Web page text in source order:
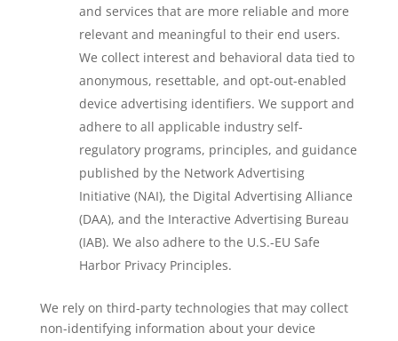
and services that are more reliable and more
relevant and meaningful to their end users.
We collect interest and behavioral data tied to
anonymous, resettable, and opt-out-enabled
device advertising identifiers. We support and
adhere to all applicable industry self-
regulatory programs, principles, and guidance
published by the Network Advertising
Initiative (NAI), the Digital Advertising Alliance
(DAA), and the Interactive Advertising Bureau
(IAB). We also adhere to the U.S.-EU Safe
Harbor Privacy Principles.
We rely on third-party technologies that may collect
non-identifying information about your device